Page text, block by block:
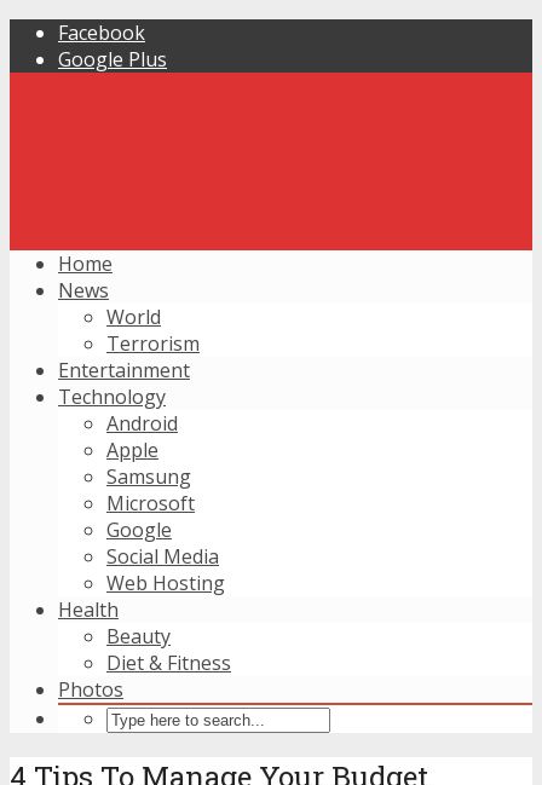
Facebook
Google Plus
Home
News
World
Terrorism
Entertainment
Technology
Android
Apple
Samsung
Microsoft
Google
Social Media
Web Hosting
Health
Beauty
Diet & Fitness
Photos
4 Tips To Manage Your Budget